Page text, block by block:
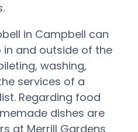
in Campbell can
in and outside of the
washing,
services of a
Regarding food
dishes are
at Merrill Gardens